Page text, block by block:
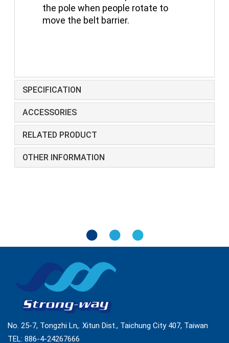
the pole when people rotate to
move the belt barrier.
SPECIFICATION
ACCESSORIES
RELATED PRODUCT
OTHER INFORMATION
No. 25-7, Tongzhi Ln,. Xitun Dist., Taichung City 407, Taiwan
TEL: 886-4-24267666